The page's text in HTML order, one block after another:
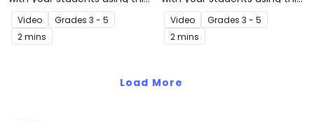
easy-to-follow instructional
origami video.
Video Grades 3 - 5
2 mins
easy-to-follow instructional
origami video.
Video Grades 3 - 5
2 mins
Load More